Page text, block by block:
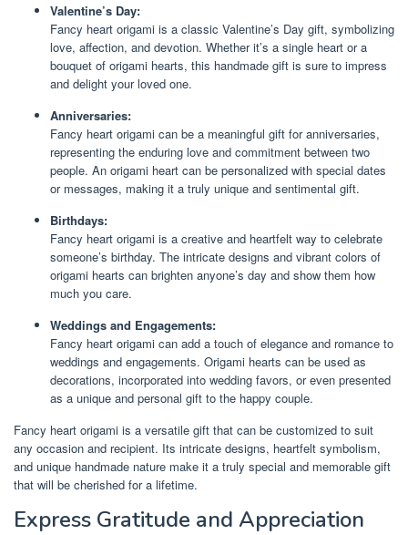
Valentine’s Day:
Fancy heart origami is a classic Valentine’s Day gift, symbolizing
love, affection, and devotion. Whether it’s a single heart or a
bouquet of origami hearts, this handmade gift is sure to impress
and delight your loved one.
Anniversaries:
Fancy heart origami can be a meaningful gift for anniversaries,
representing the enduring love and commitment between two
people. An origami heart can be personalized with special dates
or messages, making it a truly unique and sentimental gift.
Birthdays:
Fancy heart origami is a creative and heartfelt way to celebrate
someone’s birthday. The intricate designs and vibrant colors of
origami hearts can brighten anyone’s day and show them how
much you care.
Weddings and Engagements:
Fancy heart origami can add a touch of elegance and romance to
weddings and engagements. Origami hearts can be used as
decorations, incorporated into wedding favors, or even presented
as a unique and personal gift to the happy couple.
Fancy heart origami is a versatile gift that can be customized to suit
any occasion and recipient. Its intricate designs, heartfelt symbolism,
and unique handmade nature make it a truly special and memorable gift
that will be cherished for a lifetime.
Express Gratitude and Appreciation